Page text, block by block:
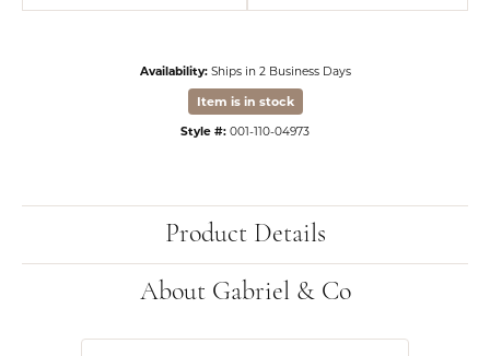
Availability: Ships in 2 Business Days
Item is in stock
Style #: 001-110-04973
Product Details
About Gabriel & Co